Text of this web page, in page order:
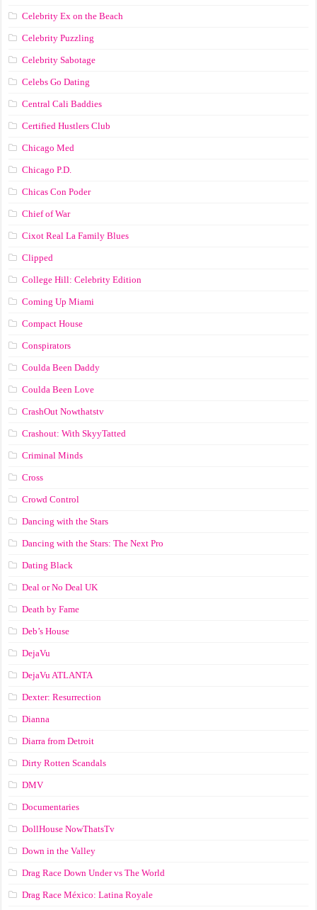
Celebrity Ex on the Beach
Celebrity Puzzling
Celebrity Sabotage
Celebs Go Dating
Central Cali Baddies
Certified Hustlers Club
Chicago Med
Chicago P.D.
Chicas Con Poder
Chief of War
Cixot Real La Family Blues
Clipped
College Hill: Celebrity Edition
Coming Up Miami
Compact House
Conspirators
Coulda Been Daddy
Coulda Been Love
CrashOut Nowthatstv
Crashout: With SkyyTatted
Criminal Minds
Cross
Crowd Control
Dancing with the Stars
Dancing with the Stars: The Next Pro
Dating Black
Deal or No Deal UK
Death by Fame
Deb’s House
DejaVu
DejaVu ATLANTA
Dexter: Resurrection
Dianna
Diarra from Detroit
Dirty Rotten Scandals
DMV
Documentaries
DollHouse NowThatsTv
Down in the Valley
Drag Race Down Under vs The World
Drag Race México: Latina Royale